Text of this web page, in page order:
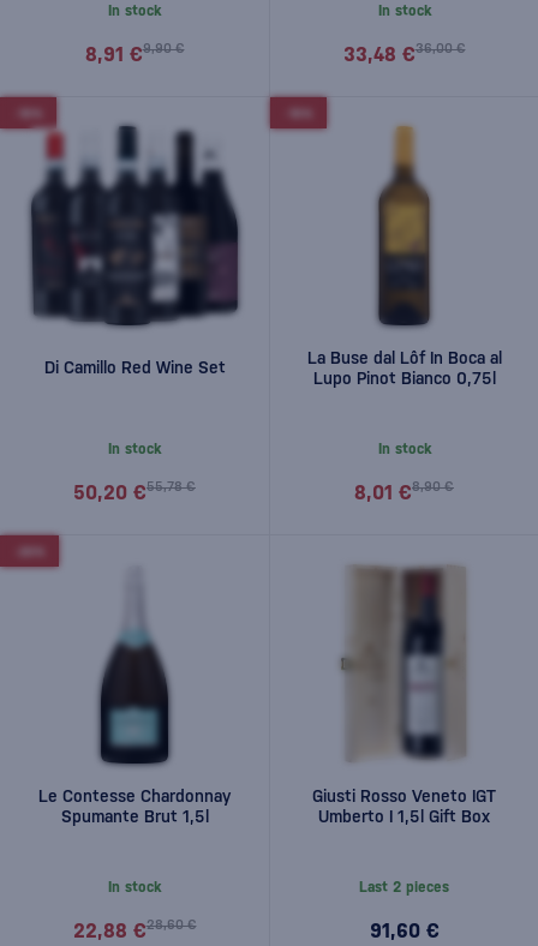
In stock
9,90 €
8,91 €
In stock
36,00 €
33,48 €
Di Camillo Red Wine Set
In stock
55,78 €
50,20 €
La Buse dal Lôf In Boca al
Lupo Pinot Bianco 0,75l
In stock
8,90 €
8,01 €
Le Contesse Chardonnay
Spumante Brut 1,5l
In stock
28,60 €
22,88 €
Giusti Rosso Veneto IGT
Umberto I 1,5l Gift Box
Last 2 pieces
91,60 €